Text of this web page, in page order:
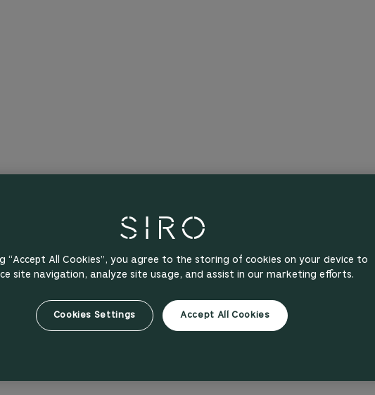
“Accept All Cookies”, you agree to the storing of cookies on your device to
site navigation, analyze site usage, and assist in our marketing efforts.
Accept All Cookies
Cookies Settings